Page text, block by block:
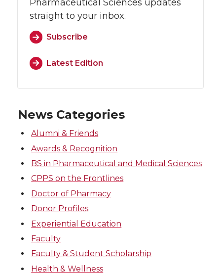
Pharmaceutical Sciences updates
straight to your inbox.
Subscribe
Latest Edition
News Categories
Alumni & Friends
Awards & Recognition
BS in Pharmaceutical and Medical Sciences
CPPS on the Frontlines
Doctor of Pharmacy
Donor Profiles
Experiential Education
Faculty
Faculty & Student Scholarship
Health & Wellness